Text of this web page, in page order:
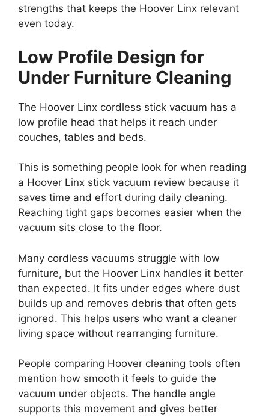
strengths that keeps the Hoover Linx relevant
even today.
Low Profile Design for
Under Furniture Cleaning
The Hoover Linx cordless stick vacuum has a
low profile head that helps it reach under
couches, tables and beds.
This is something people look for when reading
a Hoover Linx stick vacuum review because it
saves time and effort during daily cleaning.
Reaching tight gaps becomes easier when the
vacuum sits close to the floor.
Many cordless vacuums struggle with low
furniture, but the Hoover Linx handles it better
than expected. It fits under edges where dust
builds up and removes debris that often gets
ignored. This helps users who want a cleaner
living space without rearranging furniture.
People comparing Hoover cleaning tools often
mention how smooth it feels to guide the
vacuum under objects. The handle angle
supports this movement and gives better